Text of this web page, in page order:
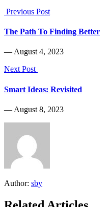
Previous Post
The Path To Finding Better
― August 4, 2023
Next Post
Smart Ideas: Revisited
― August 8, 2023
Author: sby